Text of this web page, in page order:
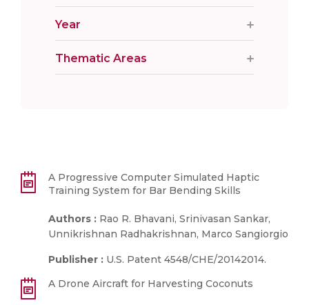
Year
Thematic Areas
A Progressive Computer Simulated Haptic
Training System for Bar Bending Skills
Authors : Rao R. Bhavani, Srinivasan Sankar,
Unnikrishnan Radhakrishnan, Marco Sangiorgio
Publisher : U.S. Patent 4548/CHE/20142014.
A Drone Aircraft for Harvesting Coconuts